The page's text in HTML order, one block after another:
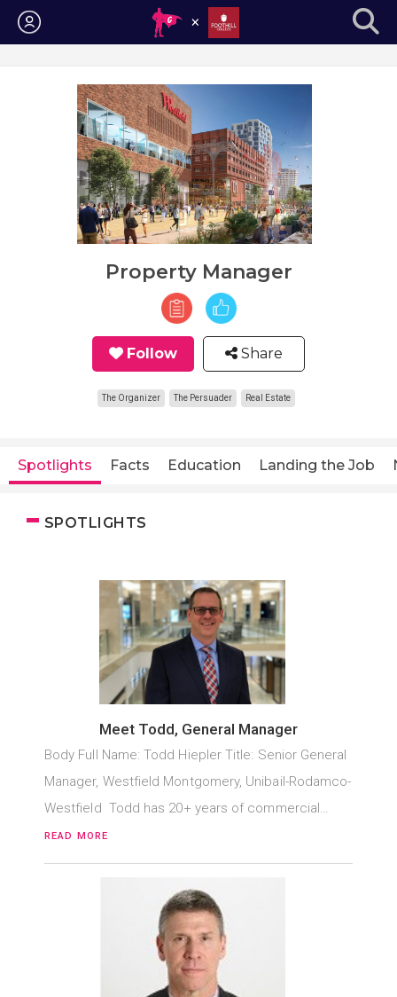
Login
Property Manager
Follow Share
The Organizer The Persuader Real Estate
Spotlights Facts Education Landing the Job
SPOTLIGHTS
Meet Todd, General Manager
Body Full Name: Todd Hiepler Title: Senior General
Manager, Westfield Montgomery, Unibail-Rodamco-
Westfield Todd has 20+ years of commercial…
READ MORE